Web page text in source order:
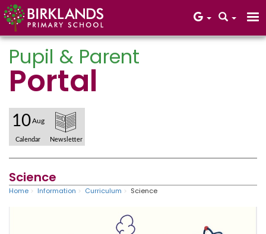
Core Values
Pupil & Parent
Portal
10 Aug
Calendar Newsletter
Science
Home Information Curriculum Science